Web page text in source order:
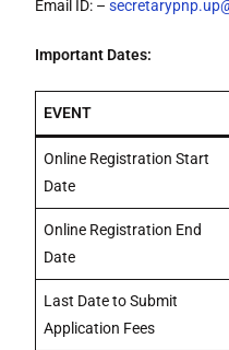
Email ID: –
Important Dates:
EVENT
Online Registration Start
Date
Online Registration End
Date
Last Date to Submit
Application Fees